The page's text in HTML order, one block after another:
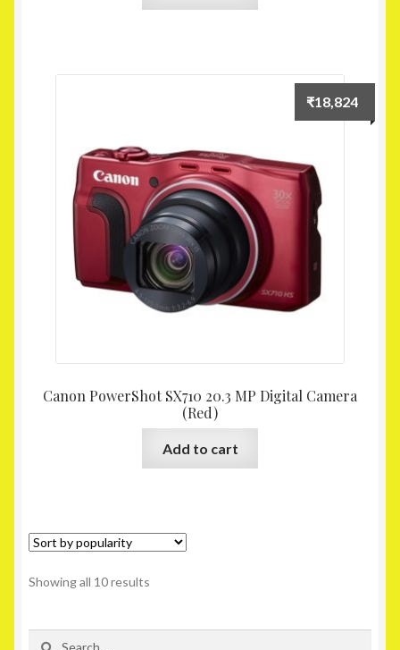
Canon PowerShot SX710 20.3 MP Digital Camera
(Red)
₹18,824
Add to cart
Showing all 10 results